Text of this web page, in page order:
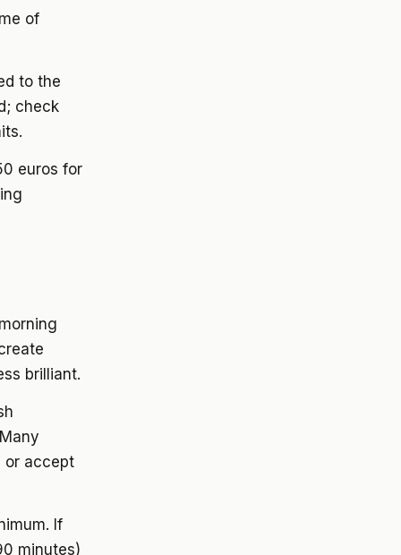
of
to the
check
euros for
brilliant.
or accept
If
minutes)